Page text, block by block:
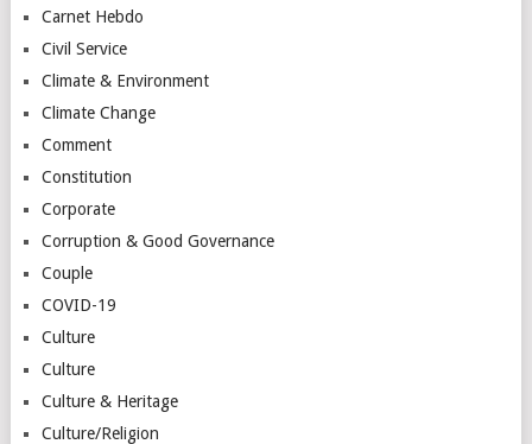
Carnet Hebdo
Civil Service
Climate & Environment
Climate Change
Comment
Constitution
Corporate
Corruption & Good Governance
Couple
COVID-19
Culture
Culture
Culture & Heritage
Culture/Religion